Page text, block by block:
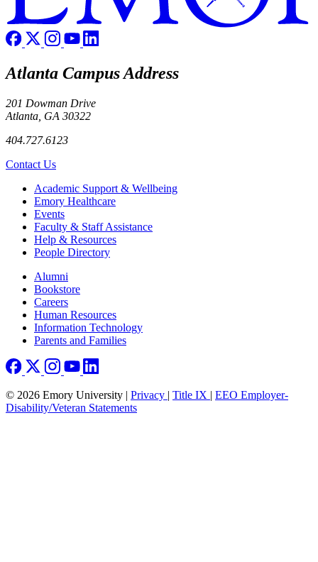
Atlanta Campus Address
201 Dowman Drive
Atlanta, GA 30322
404.727.6123
Contact Us
Footer Academic Support & Wellbeing
Emory Healthcare
Events
Faculty & Staff Assistance
Help & Resources
People Directory
Footer right
Alumni
Bookstore
Careers
Human Resources
Information Technology
Parents and Families
© 2026 Emory University | Privacy | Title IX | EEO Employer-
Disability/Veteran Statements